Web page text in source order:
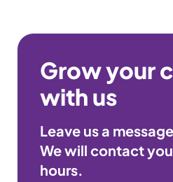
Grow your
with us
Leave us a
We will contact
hours.